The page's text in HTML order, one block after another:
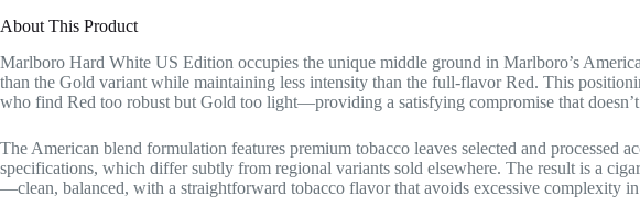
About This Product
Marlboro Hard White US Edition occupies the unique middle ground in Marlboro’s
than the Gold variant while maintaining less intensity than the full-flavor Red. This
who find Red too robust but Gold too light—providing a satisfying compromise that doesn’t
The American blend formulation features premium tobacco leaves selected and processed
specifications, which differ subtly from regional variants sold elsewhere. The result is a
—clean, balanced, with a straightforward tobacco flavor that avoids excessive complexity